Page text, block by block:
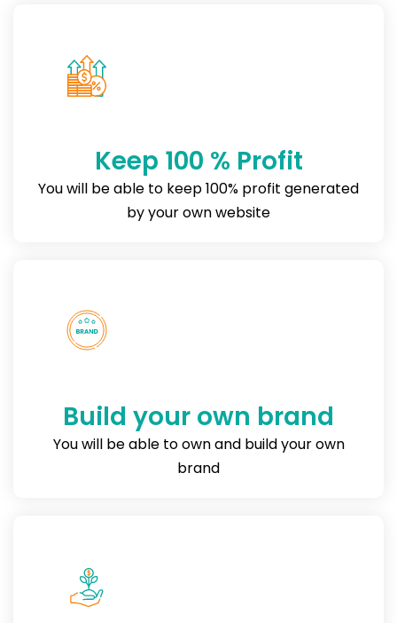
Keep 100 % Profit
You will be able to keep 100% profit generated
by your own website
Build your own brand
You will be able to own and build your own
brand